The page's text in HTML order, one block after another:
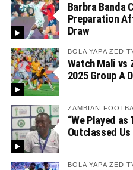
Barbra Banda
Preparation
Draw
BOLA YAPA ZED
Watch Mali vs
2025 Group A
ZAMBIAN
“We Played
Outclassed Us
BOLA YAPA ZED